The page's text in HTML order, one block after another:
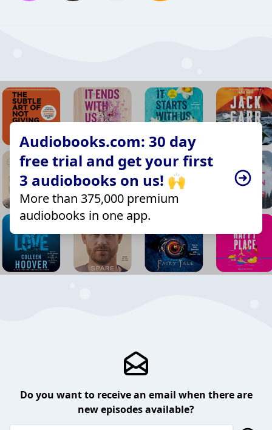
Audiobooks.com: 30 day
free trial and get your first
3 audiobooks on us! 🙌
More than 375,000 premium
audiobooks in one app.
Do you want to receive an email when there are
new episodes available?